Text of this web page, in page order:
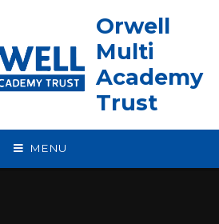
Orwell
Multi
Academy
Trust
MENU